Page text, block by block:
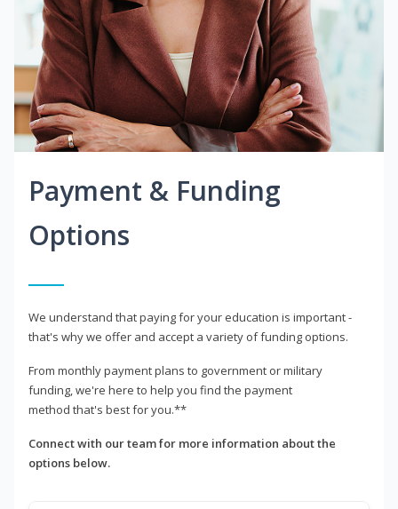
Payment & Funding
Options
We understand that paying for your education is important -
that's why we offer and accept a variety of funding options.
From monthly payment plans to government or military
funding, we're here to help you find the payment
method that's best for you.**
Connect with our team for more information about the
options below.